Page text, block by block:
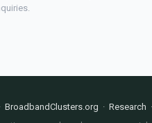
· BroadbandClusters.org · Research ·